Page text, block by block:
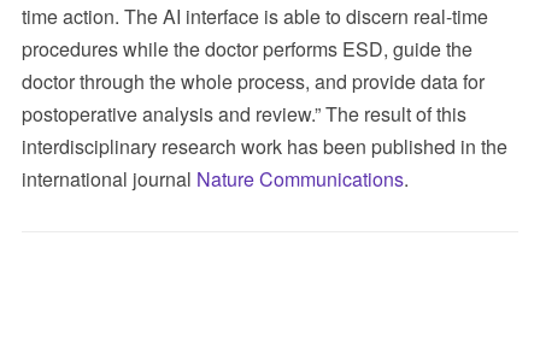
time action. The AI interface is able to discern real-time
procedures while the doctor performs ESD, guide the
doctor through the whole process, and provide data for
postoperative analysis and review.” The result of this
interdisciplinary research work has been published in the
international journal Nature Communications.